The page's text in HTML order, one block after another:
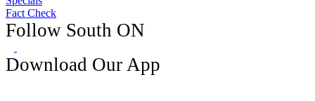
Fact Check
Follow South ON
Download Our App